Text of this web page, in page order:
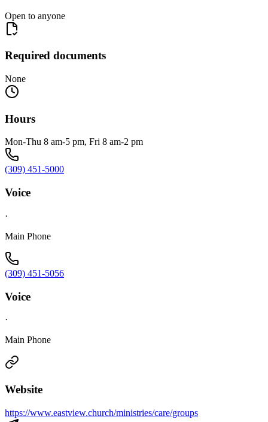
Open to anyone
Required documents
None
Hours
Mon-Thu 8 am-5 pm, Fri 8 am-2 pm
(309) 451-5000
Voice
·
Main Phone
(309) 451-5056
Voice
·
Main Phone
Website
https://www.eastview.church/ministries/care/groups